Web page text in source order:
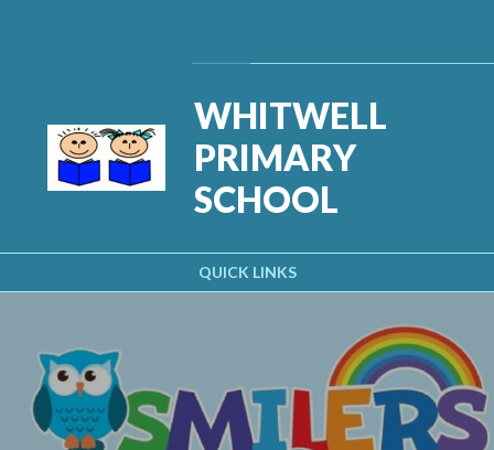
QUICK LINKS
WHITWELL
PRIMARY
SCHOOL